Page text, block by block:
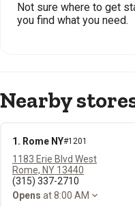
Not sure where to get
you find what you need.
Nearby
1. Rome NY#1201
1183 Erie Blvd West
Rome, NY 13440
(315) 337-2710
Opens at 8:00 AM